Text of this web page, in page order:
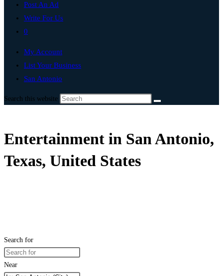
Post An Ad
Write For Us
0
My Account
List Your Business
San Antonio
Search this website
Entertainment in San Antonio,
Texas, United States
Search for
Near